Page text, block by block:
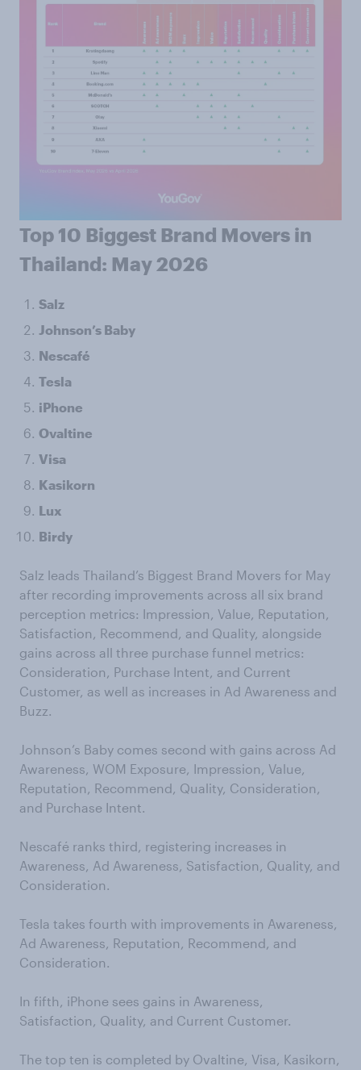
Top 10 Biggest Brand Movers in
Thailand: May 2026
Salz
Johnson’s Baby
Nescafé
Tesla
iPhone
Ovaltine
Visa
Kasikorn
Lux
Birdy
Salz leads Thailand’s Biggest Brand Movers for May
after recording improvements across all six brand
perception metrics: Impression, Value, Reputation,
Satisfaction, Recommend, and Quality, alongside
gains across all three purchase funnel metrics:
Consideration, Purchase Intent, and Current
Customer, as well as increases in Ad Awareness and
Buzz.
Johnson’s Baby comes second with gains across Ad
Awareness, WOM Exposure, Impression, Value,
Reputation, Recommend, Quality, Consideration,
and Purchase Intent.
Nescafé ranks third, registering increases in
Awareness, Ad Awareness, Satisfaction, Quality, and
Consideration.
Tesla takes fourth with improvements in Awareness,
Ad Awareness, Reputation, Recommend, and
Consideration.
In fifth, iPhone sees gains in Awareness,
Satisfaction, Quality, and Current Customer.
The top ten is completed by Ovaltine, Visa, Kasikorn,